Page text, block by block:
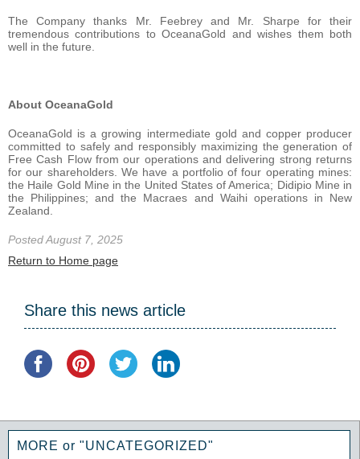
The Company thanks Mr. Feebrey and Mr. Sharpe for their
tremendous contributions to OceanaGold and wishes them both
well in the future.
About OceanaGold
OceanaGold is a growing intermediate gold and copper producer
committed to safely and responsibly maximizing the generation of
Free Cash Flow from our operations and delivering strong returns
for our shareholders. We have a portfolio of four operating mines:
the Haile Gold Mine in the United States of America; Didipio Mine in
the Philippines; and the Macraes and Waihi operations in New
Zealand.
Posted August 7, 2025
Return to Home page
Share this news article
MORE or "UNCATEGORIZED"